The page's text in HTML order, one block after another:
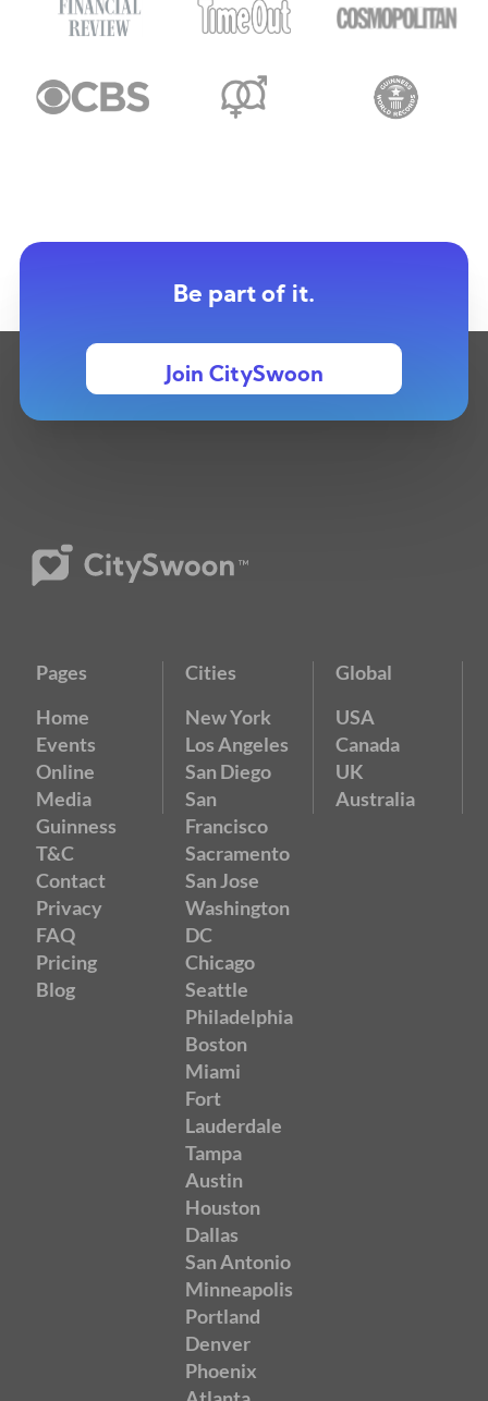
Be part of it.
Join CitySwoon
Pages
Home
Events
Online
Media
Guinness
T&C
Contact
Privacy
FAQ
Pricing
Blog
Cities
New York
Los Angeles
San Diego
San
Francisco
Sacramento
San Jose
Washington
DC
Chicago
Seattle
Philadelphia
Boston
Miami
Fort
Lauderdale
Tampa
Austin
Houston
Dallas
San Antonio
Minneapolis
Portland
Denver
Phoenix
Global
USA
Canada
UK
Australia